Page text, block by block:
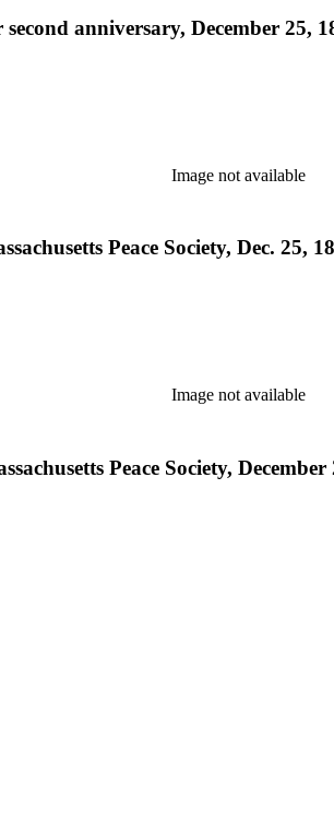
anniversary, December 25,
Image not available
Peace Society, Dec. 25,
Image not available
Peace Society, December